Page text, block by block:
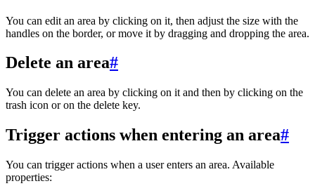
You can edit an area by clicking on it, then adjust the size with the
handles on the border, or move it by dragging and dropping the area.
Delete an area#
You can delete an area by clicking on it and then by clicking on the
trash icon or on the delete key.
Trigger actions when entering an area#
You can trigger actions when a user enters an area. Available
properties: